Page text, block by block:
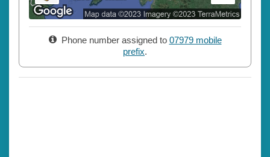
Phone number assigned to 07979 mobile
prefix.